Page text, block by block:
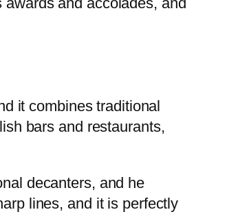
it combines traditional
bars and restaurants,
decanters, and he
lines, and it is perfectly